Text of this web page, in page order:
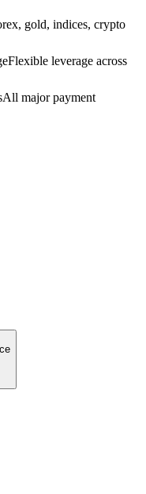
gold, indices, crypto
Flexible leverage across
All major payment